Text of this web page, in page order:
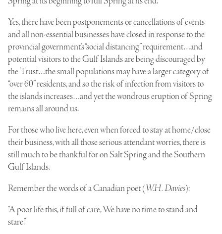
Yes, there have been postponements or cancellations of events
and all non-essential businesses have closed in response to the
provincial government’s “social distancing” requirement…and
potential visitors to the Gulf Islands are being discouraged by
the Trust…the small populations may have a larger category of
“over 60” residents, and so the risk of infection from visitors to
the islands increases…and yet the wondrous eruption of Spring
remains all around us.
For those who live here, even when forced to stay at home/close
their business, with all those serious attendant worries, there is
still much to be thankful for on Salt Spring and the Southern
Gulf Islands.
Remember the words of a Canadian poet (W.H. Davies):
“A poor life this, if full of care, We have no time to stand and
stare.”